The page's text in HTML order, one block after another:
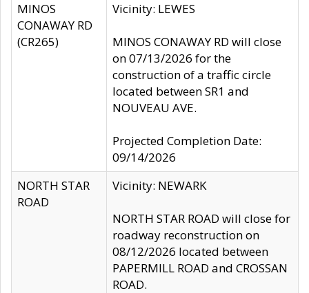
MINOS
CONAWAY RD
(CR265)
Vicinity: LEWES
MINOS CONAWAY RD will close
on 07/13/2026 for the
construction of a traffic circle
located between SR1 and
NOUVEAU AVE.
Projected Completion Date:
09/14/2026
NORTH STAR
ROAD
Vicinity: NEWARK
NORTH STAR ROAD will close for
roadway reconstruction on
08/12/2026 located between
PAPERMILL ROAD and CROSSAN
ROAD.